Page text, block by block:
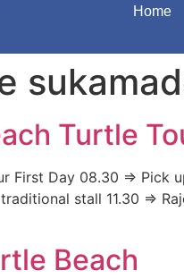
Home
Turtle
First Day 08.30 =>
stall 11.30 =>
Beach